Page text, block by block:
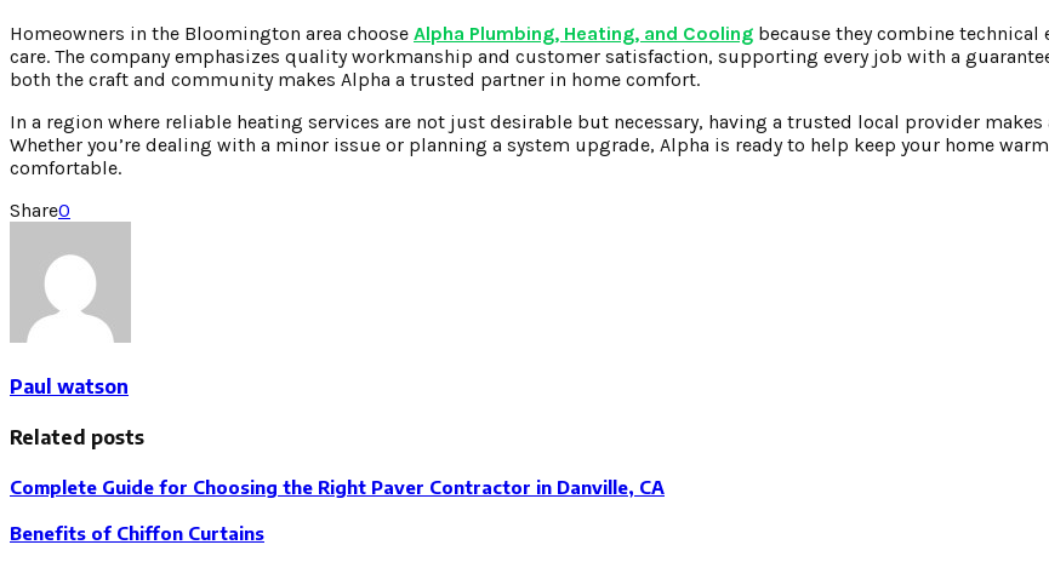
Homeowners in the Bloomington area choose Alpha Plumbing, Heating, and Cooling because they combine
care. The company emphasizes quality workmanship and customer satisfaction, supporting every job with a
both the craft and community makes Alpha a trusted partner in home comfort.
In a region where reliable heating services are not just desirable but necessary, having a trusted local provider makes
Whether you’re dealing with a minor issue or planning a system upgrade, Alpha is ready to help keep your home
comfortable.
Share0
Paul watson
Related posts
Complete Guide for Choosing the Right Paver Contractor in Danville, CA
Benefits of Chiffon Curtains